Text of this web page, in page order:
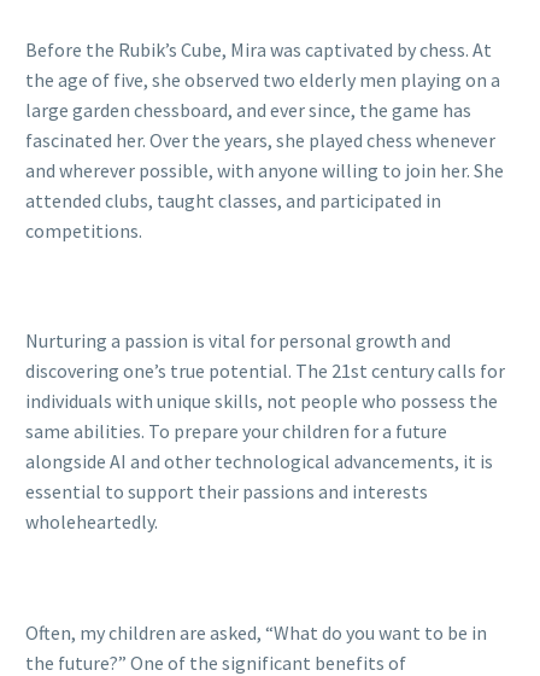
Before the Rubik’s Cube, Mira was captivated by chess. At
the age of five, she observed two elderly men playing on a
large garden chessboard, and ever since, the game has
fascinated her. Over the years, she played chess whenever
and wherever possible, with anyone willing to join her. She
attended clubs, taught classes, and participated in
competitions.
Nurturing a passion is vital for personal growth and
discovering one’s true potential. The 21st century calls for
individuals with unique skills, not people who possess the
same abilities. To prepare your children for a future
alongside AI and other technological advancements, it is
essential to support their passions and interests
wholeheartedly.
Often, my children are asked, “What do you want to be in
the future?” One of the significant benefits of